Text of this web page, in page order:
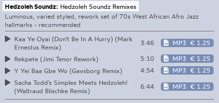
Hedzoleh Soundz: Hedzoleh Soundz Remixes
Luminous, varied styled, rework set of 70s West African Afro Jazz
hallmarks - recommended
Kaa Ye Oyai (Don't Be In A Hurry) (Mark
Ernestus Remix)
3:46 MP3 € 1.25
Rekpete (Jimi Tenor Rework) 5:10 MP3 € 1.25
Y Yei Baa Gbe Wo (Gavsborg Remix)
4:54 MP3 € 1.25
Sacha Todd's Simplex Meets Hedzoleh!
(Waltraud Blischke Remix)
6:44 MP3 € 1.25